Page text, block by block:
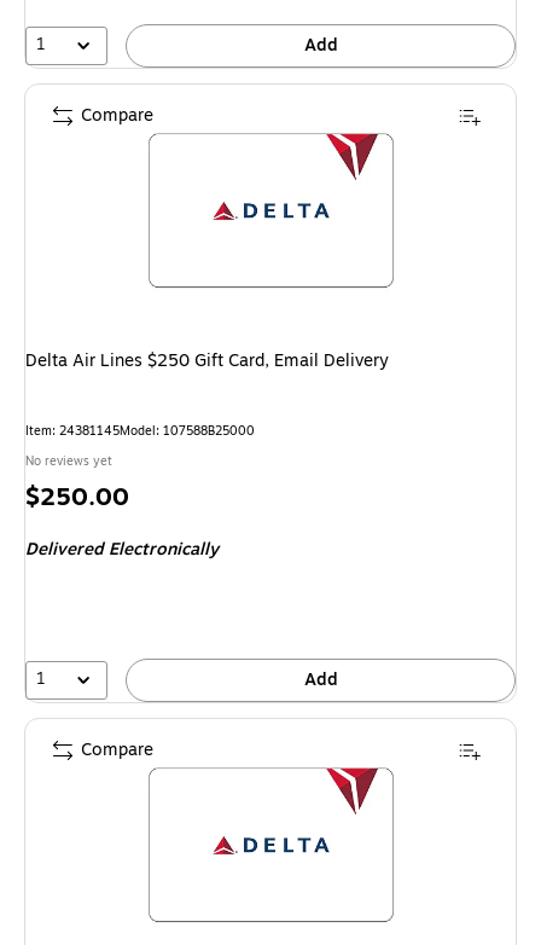
1 Add
Delta Air Lines $250 Gift Card, Email Delivery
Item: 24381145Model: 107588B25000
No reviews yet
Price
$250.00
Delivered Electronically
1 Add
Compare
Compare